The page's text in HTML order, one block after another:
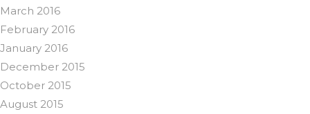
March 2016
February 2016
January 2016
December 2015
October 2015
August 2015